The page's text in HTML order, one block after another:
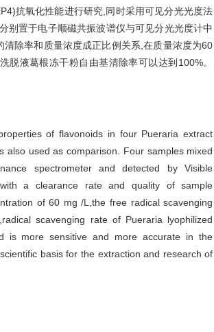
抗氧化性能进行研究,同时采用可见分光光度法
别置于电子顺磁共振波谱仪与可见分光光度计中
除率和质量浓度成正比例关系,在质量浓度为60
液葛根冻干粉自由基清除率可以达到100%。
of flavonoids in four Pueraria extract
also used as comparison. Four samples mixed
spectrometer and detected by Visible
a clearance rate and quality of sample
of 60 mg /L,the free radical scavenging
scavenging rate of Pueraria lyophilized
is more sensitive and more accurate in the
basis for the extraction and research of